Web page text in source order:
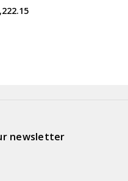
newsletter